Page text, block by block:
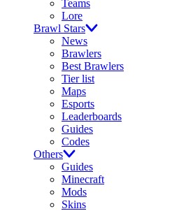
Teams
Lore
Brawl Stars
News
Brawlers
Best Brawlers
Tier list
Maps
Esports
Leaderboards
Guides
Codes
Others
Guides
Minecraft
Mods
Skins